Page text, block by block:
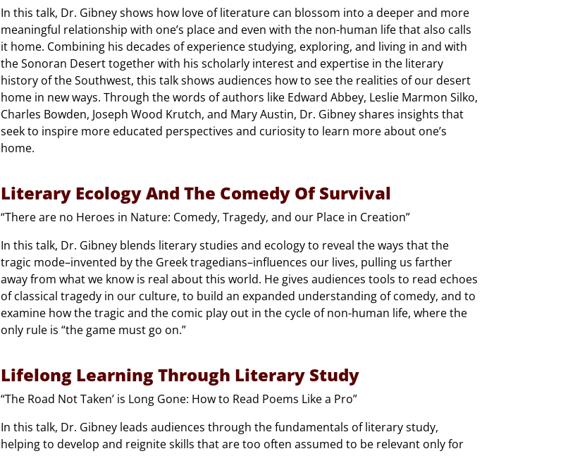
In this talk, Dr. Gibney shows how love of literature can blossom into a deeper and more
meaningful relationship with one’s place and even with the non-human life that also calls
it home. Combining his decades of experience studying, exploring, and living in and with
the Sonoran Desert together with his scholarly interest and expertise in the literary
history of the Southwest, this talk shows audiences how to see the realities of our desert
home in new ways. Through the words of authors like Edward Abbey, Leslie Marmon Silko,
Charles Bowden, Joseph Wood Krutch, and Mary Austin, Dr. Gibney shares insights that
seek to inspire more educated perspectives and curiosity to learn more about one’s
home.
Literary Ecology And The Comedy Of Survival
“There are no Heroes in Nature: Comedy, Tragedy, and our Place in Creation”
In this talk, Dr. Gibney blends literary studies and ecology to reveal the ways that the
tragic mode–invented by the Greek tragedians–influences our lives, pulling us farther
away from what we know is real about this world. He gives audiences tools to read echoes
of classical tragedy in our culture, to build an expanded understanding of comedy, and to
examine how the tragic and the comic play out in the cycle of non-human life, where the
only rule is “the game must go on.”
Lifelong Learning Through Literary Study
“The Road Not Taken’ is Long Gone: How to Read Poems Like a Pro”
In this talk, Dr. Gibney leads audiences through the fundamentals of literary study,
helping to develop and reignite skills that are too often assumed to be relevant only for